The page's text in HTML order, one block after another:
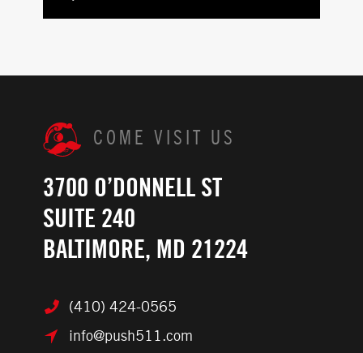
COME VISIT US
3700 O’DONNELL ST
SUITE 240
BALTIMORE, MD 21224
(410) 424-0565
info@push511.com